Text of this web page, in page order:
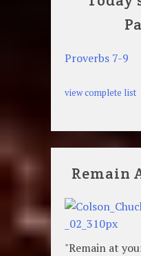
Proverbs 7-9
view complete list
Remain
"Remain at